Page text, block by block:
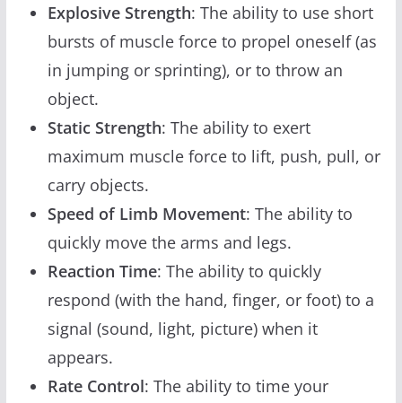
Explosive Strength: The ability to use short
bursts of muscle force to propel oneself (as
in jumping or sprinting), or to throw an
object.
Static Strength: The ability to exert
maximum muscle force to lift, push, pull, or
carry objects.
Speed of Limb Movement: The ability to
quickly move the arms and legs.
Reaction Time: The ability to quickly
respond (with the hand, finger, or foot) to a
signal (sound, light, picture) when it
appears.
Rate Control: The ability to time your